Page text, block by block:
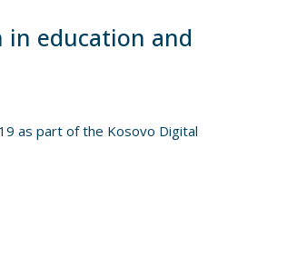
in education and
as part of the Kosovo Digital